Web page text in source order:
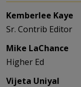
Kemberlee Kaye
Sr. Contrib Editor
Mike LaChance
Higher Ed
Vijeta Uniyal